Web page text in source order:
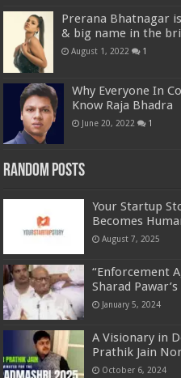
Prerana Bhatnagar
& big name in the
August 1, 2022 1
Why Everyone In
Know Raja Bhadra
June 20, 2022 1
Random Posts
Your Startup
Becomes
August 7, 2025
“Enforcement
Sharad
January 5, 2024
A Visionary in
Prathik Jain
October 6, 2024